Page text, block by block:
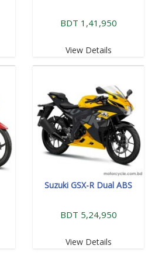
BDT 1,41,950
View Details
Suzuki GSX-R Dual ABS
BDT 5,24,950
View Details